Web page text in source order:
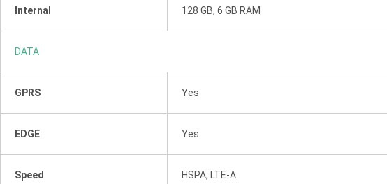
Internal 128 GB, 6 GB RAM
DATA
GPRS Yes
EDGE Yes
Speed HSPA, LTE-A